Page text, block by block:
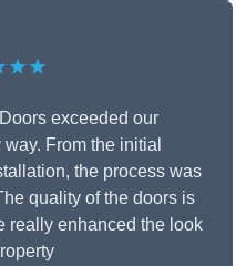
exceeded our
From the initial
the process was
quality of the doors is
really enhanced the look